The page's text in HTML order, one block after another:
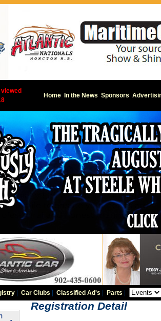
Home In the News Sponsors
|Car Clubs |Classified Ad's Parts
Registration Detail